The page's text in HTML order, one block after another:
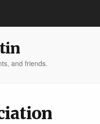
and friends.